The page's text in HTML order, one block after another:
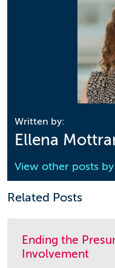
Written by:
Ellena
View other posts by
Related Posts
Ending the
Involvement